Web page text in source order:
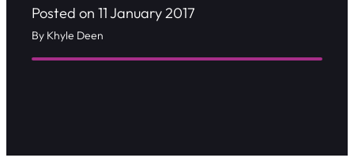
Posted on 11 January 2017
By Khyle Deen